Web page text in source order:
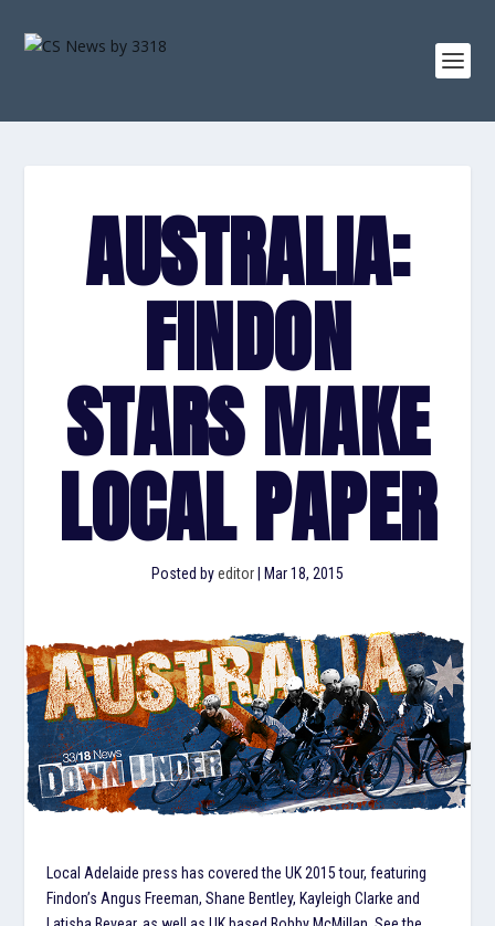
AUSTRALIA:
FINDON
STARS MAKE
LOCAL PAPER
Posted byeditor Mar 18, 2015
Local Adelaide press has covered the UK 2015 tour, featuring
Findon’s Angus Freeman, Shane Bentley, Kayleigh Clarke and